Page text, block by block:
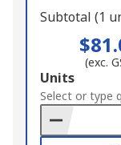
Subtotal (1
(exc.
Add
to
Basket
Units
Select or type